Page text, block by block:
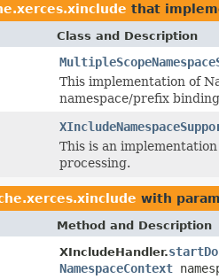
that
Class and Description
This implementation of
namespace/prefix
This is an
processing.
with
Method and Description
XIncludeHandler.
NamespaceContext